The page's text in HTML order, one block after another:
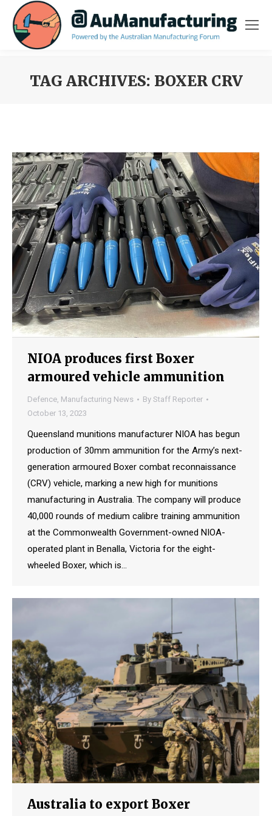
TAG ARCHIVES: BOXER CRV
NIOA produces first Boxer
armoured vehicle ammunition
Defence, Manufacturing News By Staff Reporter
October 13, 2023
Queensland munitions manufacturer NIOA has begun
production of 30mm ammunition for the Army’s next-
generation armoured Boxer combat reconnaissance
(CRV) vehicle, marking a new high for munitions
manufacturing in Australia. The company will produce
40,000 rounds of medium calibre training ammunition
at the Commonwealth Government-owned NIOA-
operated plant in Benalla, Victoria for the eight-
wheeled Boxer, which is…
Australia to export Boxer